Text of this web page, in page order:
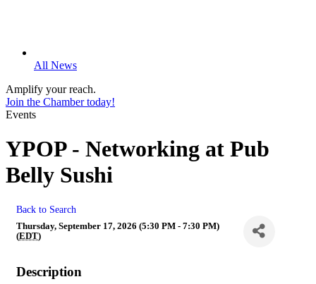
All News
Amplify your reach.
Join the Chamber today!
Events
YPOP - Networking at Pub
Belly Sushi
Back to Search
Thursday, September 17, 2026 (5:30 PM - 7:30 PM)
(EDT)
Description